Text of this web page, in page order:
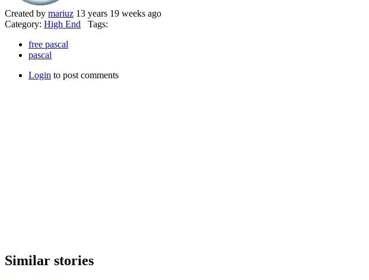
Created by mariuz 13 years 19 weeks ago
Category: High End Tags:
free pascal
pascal
Login to post comments
Similar stories